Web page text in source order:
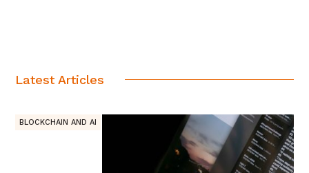
Latest Articles
BLOCKCHAIN AND AI